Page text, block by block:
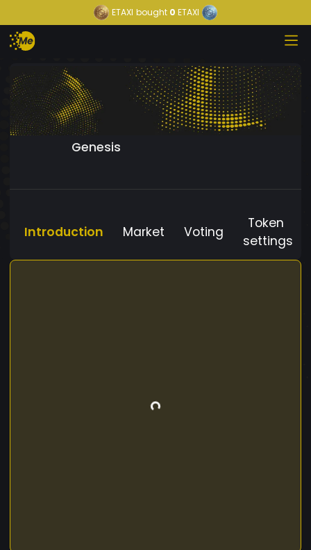
ETAXI bought 0 ETAXI
Genesis
Introduction Market Voting
Token
settings